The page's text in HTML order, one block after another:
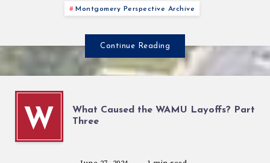
Montgomery Perspective Archive
Continue Reading
W
What Caused the WAMU Layoffs? Part
Three